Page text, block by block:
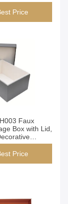
Price
Faux
Box with Lid,
for Closet
Brown
Price